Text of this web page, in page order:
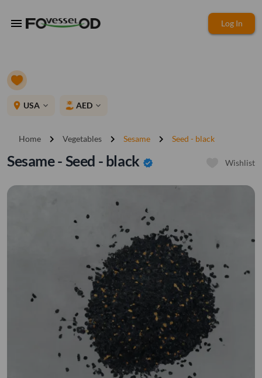
menu Log In
place USA expand_more AED expand_more
Home chevron_right Vegetables chevron_right Sesame chevron_right Seed - black
Sesame - Seed - black verified Wishlist